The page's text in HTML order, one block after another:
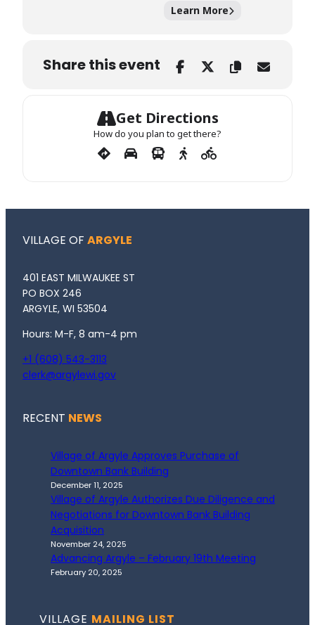
Learn More
Share this event
Get Directions
How do you plan to get there?
VILLAGE OF ARGYLE
401 EAST MILWAUKEE ST
PO BOX 246
ARGYLE, WI 53504
Hours: M-F, 8 am-4 pm
+1 (608) 543-3113
clerk@argylewi.gov
RECENT NEWS
Village of Argyle Approves Purchase of
Downtown Bank Building
December 11, 2025
Village of Argyle Authorizes Due Diligence and
Negotiations for Downtown Bank Building
Acquisition
November 24, 2025
Advancing Argyle – February 19th Meeting
February 20, 2025
VILLAGE MAILING LIST